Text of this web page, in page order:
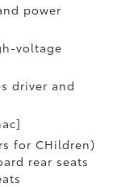
power
voltage
driver and
for CHildren)
rear seats